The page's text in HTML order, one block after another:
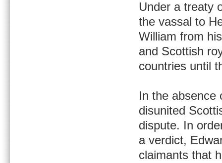
Under a treaty
the vassal to
William from
and Scottish
countries until
In the
disunited
dispute. In
a verdict,
claimants that